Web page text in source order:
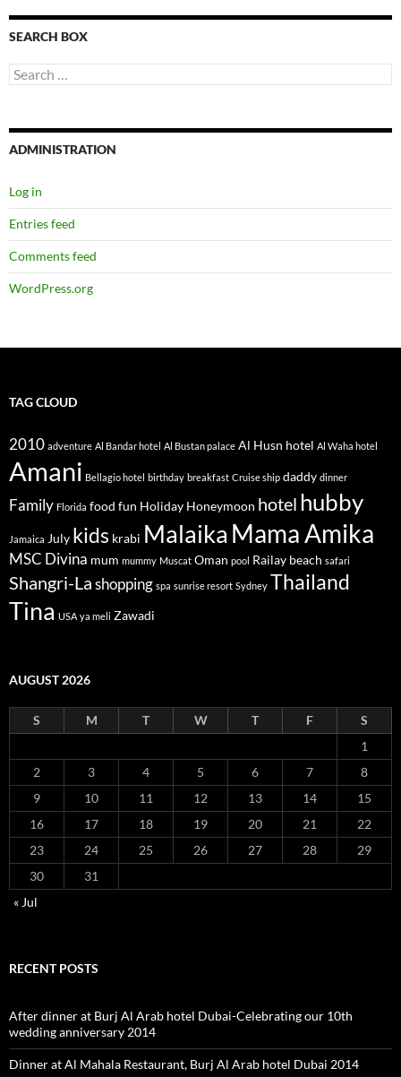
SEARCH BOX
S
e
c
h
o
r
:
ADMINISTRATION
Log in
Entries feed
Comments feed
WordPress.org
TAG CLOUD
2010 adventure Al Bandar hotel Al Bustan palace Al Husn hotel Al Waha hotel
Amani Bellagio hotel birthday breakfast Cruise ship daddy dinner
Family Florida food fun Holiday Honeymoon hotel hubby
Jamaica July kids krabi Malaika Mama Amika
MSC Divina mum mummy Muscat Oman pool Railay beach safari
Shangri-Lashopping spa sunrise resort Sydney Thailand
Tina USA ya meli Zawadi
AUGUST 2026
S M T W T F
S
1
2
3 4 5 6 7
8
9
10 11 12 13 14
15
16
17 18 19 20 21
22
23
24 25 26 27 28
29
30
31
« Jul
RECENT POSTS
After dinner at Burj Al Arab hotel Dubai-Celebrating our 10th
wedding anniversary 2014
Dinner at Al Mahala Restaurant, Burj Al Arab hotel Dubai 2014